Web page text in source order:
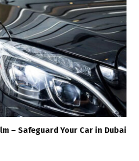
– Safeguard Your Car in Dubai